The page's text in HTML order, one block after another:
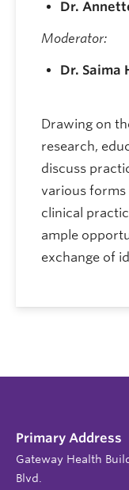
Dr.
Moderator:
Dr. Saima
Drawing on
research,
discuss
various forms
clinical
ample
exchange of
Primary Address
Gateway Health
Blvd.